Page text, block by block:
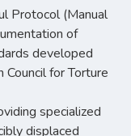
Protocol (Manual
of
developed
for Torture
specialized
displaced